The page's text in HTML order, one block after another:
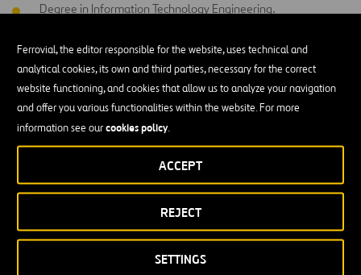
Ferrovial, the editor responsible for the website, uses technical and
analytical cookies, its own and third parties, necessary for the correct
website functioning, and cookies that allow us to analyze your navigation
and offer you various functionalities within the website. For more
information see ourcookies policy.
SETTINGS
REJECT
ACCEPT
Degree in Information Technology Engineering.
All functional areas
ADMINISTRATION